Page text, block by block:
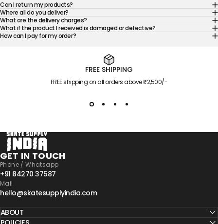
Can I return my products?
Where all do you deliver?
What are the delivery charges?
What if the product I received is damaged or defective?
How can I pay for my order?
FREE SHIPPING
FREE shipping on all orders above ₹2,500/-
Skate Supply India
GET IN TOUCH
Phone / Whatsapp
+91 84270 37587
Mail
hello@skatesupplyindia.com
ABOUT